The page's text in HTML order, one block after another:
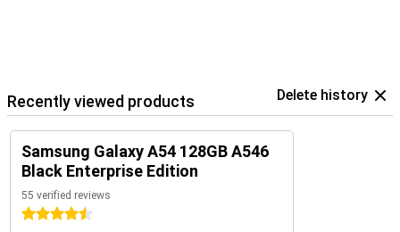
Recently viewed products Delete history
Samsung Galaxy A54 128GB A546
Black Enterprise Edition
55 verified reviews
4.5 stars